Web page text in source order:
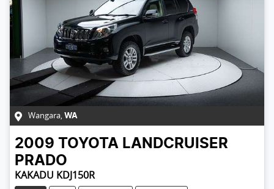
Wangara, WA
2009 TOYOTA LANDCRUISER
PRADO
KAKADU KDJ150R